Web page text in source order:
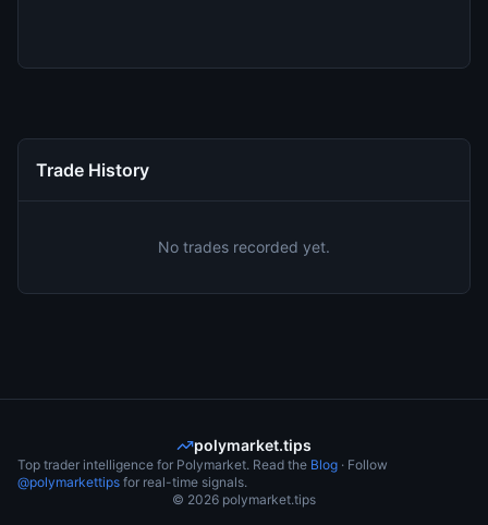
Trade History
No trades recorded yet.
polymarket.tips
Top trader intelligence for Polymarket. Read the Blog · Follow
@polymarkettips for real-time signals.
© 2026 polymarket.tips